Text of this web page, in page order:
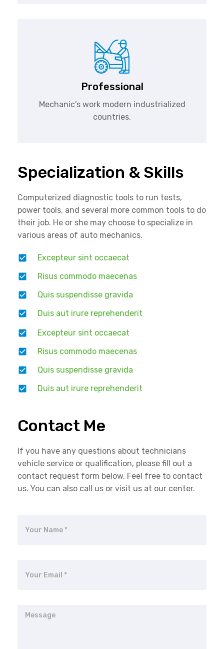
Professional
Mechanic’s work modern industrialized
countries.
Specialization & Skills
Computerized diagnostic tools to run tests,
power tools, and several more common tools to do
their job. He or she may choose to specialize in
various areas of auto mechanics.
Excepteur sint occaecat
Risus commodo maecenas
Quis suspendisse gravida
Duis aut irure reprehenderit
Excepteur sint occaecat
Risus commodo maecenas
Quis suspendisse gravida
Duis aut irure reprehenderit
Contact Me
If you have any questions about technicians
vehicle service or qualification, please fill out a
contact request form below. Feel free to contact
us. You can also call us or visit us at our center.